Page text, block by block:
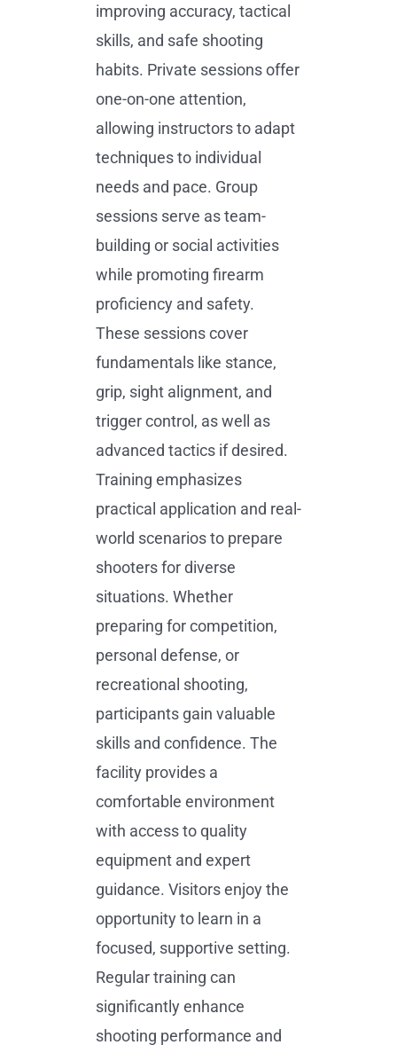
improving accuracy, tactical
skills, and safe shooting
habits. Private sessions offer
one-on-one attention,
allowing instructors to adapt
techniques to individual
needs and pace. Group
sessions serve as team-
building or social activities
while promoting firearm
proficiency and safety.
These sessions cover
fundamentals like stance,
grip, sight alignment, and
trigger control, as well as
advanced tactics if desired.
Training emphasizes
practical application and real-
world scenarios to prepare
shooters for diverse
situations. Whether
preparing for competition,
personal defense, or
recreational shooting,
participants gain valuable
skills and confidence. The
facility provides a
comfortable environment
with access to quality
equipment and expert
guidance. Visitors enjoy the
opportunity to learn in a
focused, supportive setting.
Regular training can
significantly enhance
shooting performance and